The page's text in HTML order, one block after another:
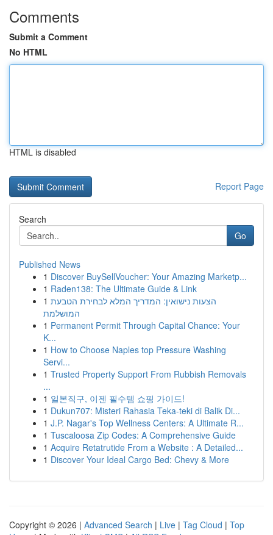
Comments
Submit a Comment
No HTML
HTML is disabled
Report Page
Search
Go
Published News
1 Discover BuySellVoucher: Your Amazing Marketp...
1 Raden138: The Ultimate Guide & Link
1 הצעות נישואין: המדריך המלא לבחירת הטבעת
המושלמת
1 Permanent Permit Through Capital Chance: Your
K...
1 How to Choose Naples top Pressure Washing
Servi...
1 Trusted Property Support From Rubbish Removals
...
1 일본직구, 이젠 필수템 쇼핑 가이드!
1 Dukun707: Misteri Rahasia Teka-teki di Balik Di...
1 J.P. Nagar's Top Wellness Centers: A Ultimate R...
1 Tuscaloosa Zip Codes: A Comprehensive Guide
1 Acquire Retatrutide From a Website : A Detailed...
1 Discover Your Ideal Cargo Bed: Chevy & More
Copyright © 2026 | Advanced Search | Live | Tag Cloud | Top